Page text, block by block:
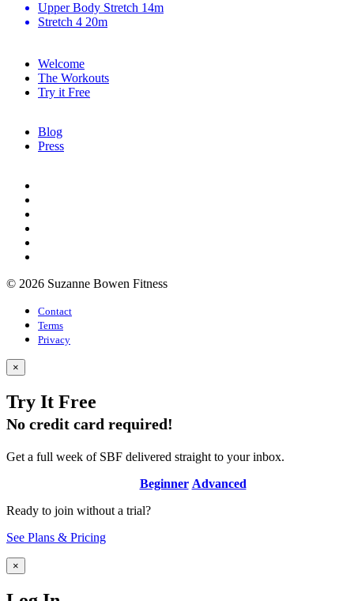
Upper Body Stretch 14m
Stretch 4 20m
Welcome
The Workouts
Try it Free
Blog
Press
© 2026 Suzanne Bowen Fitness
Contact
Terms
Privacy
×
Try It Free
No credit card required!
Get a full week of SBF delivered straight to your inbox.
Beginner Advanced
Ready to join without a trial?
See Plans & Pricing
×